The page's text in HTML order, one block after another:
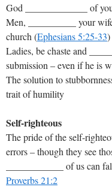
God _____________ of
Men, __________ your
church (Ephesians 5:25-33)
Ladies, be chaste and
submission – even if he is
The solution to
trait of humility
Self-righteous
The pride of the self-
errors – though they see
____________ of us can
Proverbs 21:2